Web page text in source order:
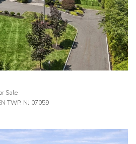
Sale
TWP, NJ 07059